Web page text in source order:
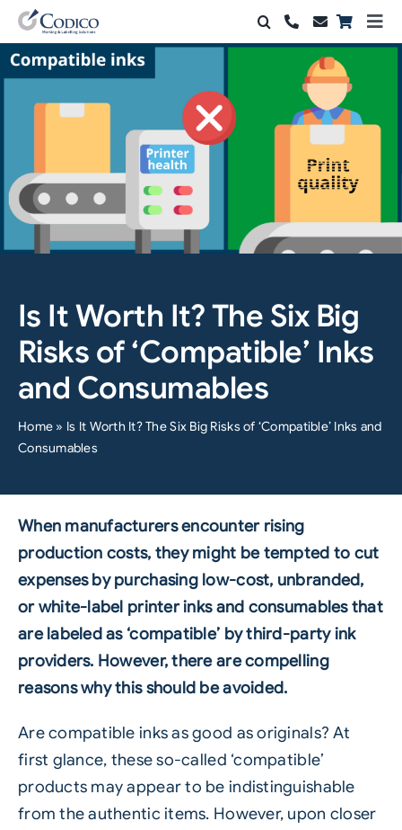
Skip
to
content
Products
Solutions
Automation & Vision
Support & Services
Company
Search
for:
Is It Worth It? The Six Big
Risks of ‘Compatible’ Inks
and Consumables
Home » Is It Worth It? The Six Big Risks of ‘Compatible’ Inks and
Consumables
When manufacturers encounter rising
production costs, they might be tempted to cut
expenses by purchasing low-cost, unbranded,
or white-label printer inks and consumables that
are labeled as ‘compatible’ by third-party ink
providers. However, there are compelling
reasons why this should be avoided.
Are compatible inks as good as originals? At
first glance, these so-called ‘compatible’
products may appear to be indistinguishable
from the authentic items. However, upon closer